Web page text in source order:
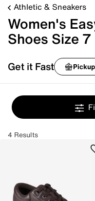
Athletic & Sneakers
Women's
Shoes Size 7
Get it Fast Pickup
4 Results